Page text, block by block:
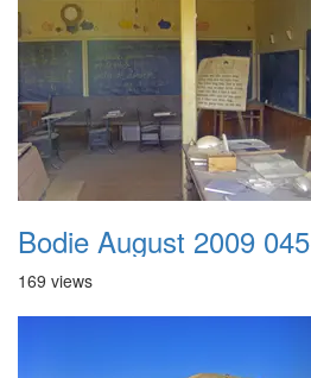
Bodie August 2009 045
169 views